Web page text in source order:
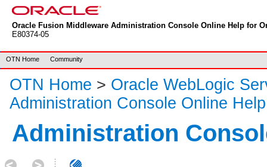
Oracle Fusion Middleware Administration Console Online Help for
E80374-05
OTN Home Community
OTN Home > Oracle WebLogic
Administration Console Online Help
Administration